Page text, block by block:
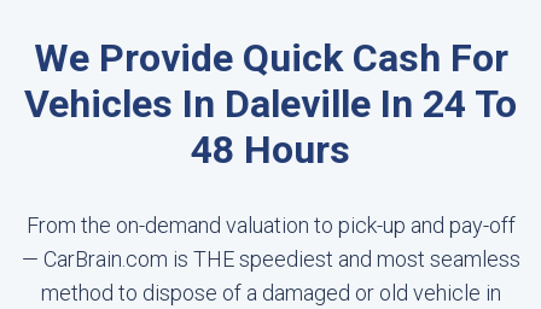
We Provide Quick Cash For
Vehicles In Daleville In 24 To
48 Hours
From the on-demand valuation to pick-up and pay-off
— CarBrain.com is THE speediest and most seamless
method to dispose of a damaged or old vehicle in